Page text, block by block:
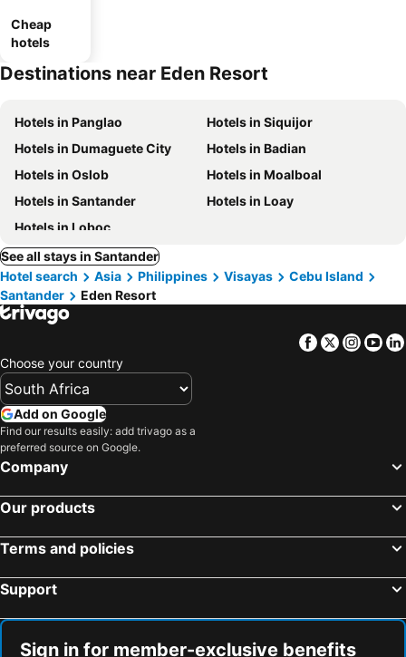
Cheap
hotels
Destinations near Eden Resort
Hotels in Panglao
Hotels in Siquijor
Hotels in Dumaguete City
Hotels in Badian
Hotels in Oslob
Hotels in Moalboal
Hotels in Santander
Hotels in Loay
Hotels in Loboc
See all stays in Santander
Hotel search
Asia Philippines Visayas
Cebu Island
Santander
Eden Resort
Facebook
Twitter
Choose your country
Add on Google
Find our results easily: add trivago as a
preferred source on Google.
Company
Our products
Terms and policies
Support
Sign in for member-exclusive benefits